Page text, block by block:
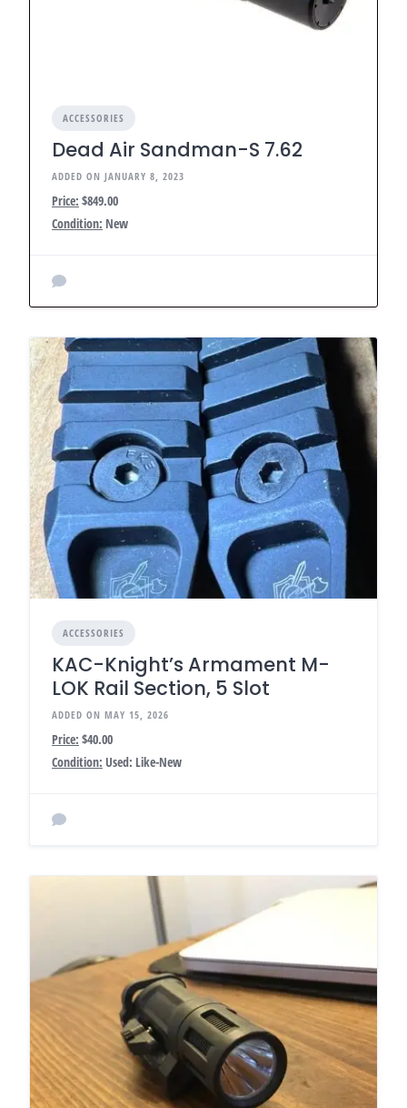
ACCESSORIES
Dead Air Sandman-S 7.62
ADDED ON JANUARY 8, 2023
Price: $849.00
Condition: New
ACCESSORIES
KAC-Knight’s Armament M-
LOK Rail Section, 5 Slot
ADDED ON MAY 15, 2026
Price: $40.00
Condition: Used: Like-New